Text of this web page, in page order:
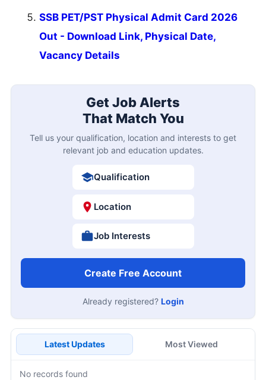
SSB PET/PST Physical Admit Card 2026
Out - Download Link, Physical Date,
Vacancy Details
Get Job Alerts
That Match You
Tell us your qualification, location and interests to get
relevant job and education updates.
Qualification
Location
Job Interests
Create Free Account
Already registered? Login
Latest Updates Most Viewed
No records found